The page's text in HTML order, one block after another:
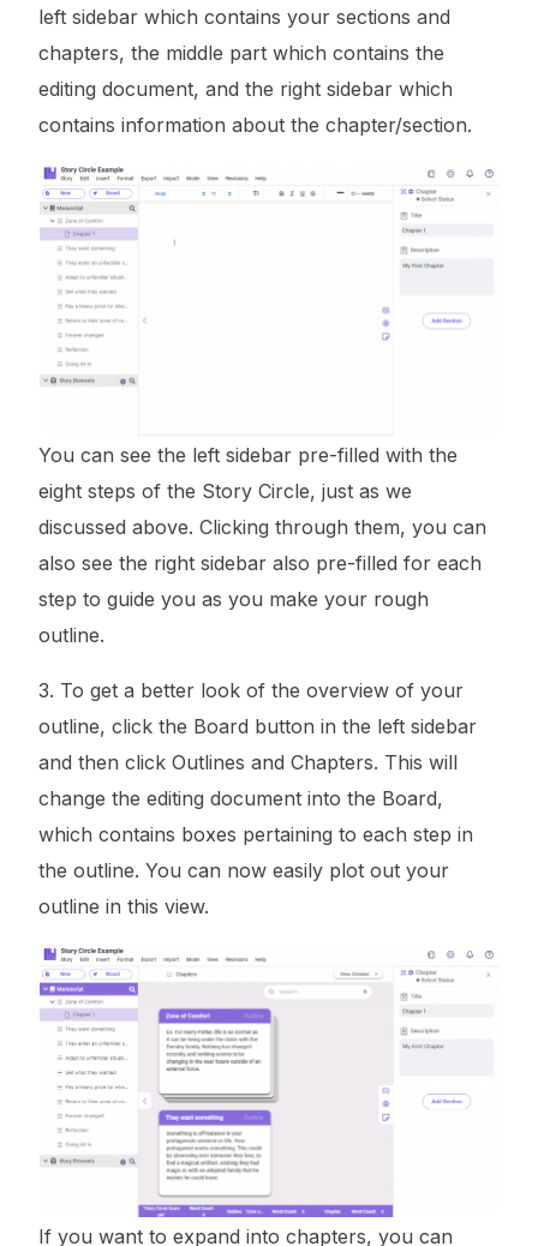
left sidebar which contains your sections and
chapters, the middle part which contains the
editing document, and the right sidebar which
contains information about the chapter/section.
You can see the left sidebar pre-filled with the
eight steps of the Story Circle, just as we
discussed above. Clicking through them, you can
also see the right sidebar also pre-filled for each
step to guide you as you make your rough
outline.
3. To get a better look of the overview of your
outline, click the Board button in the left sidebar
and then click Outlines and Chapters. This will
change the editing document into the Board,
which contains boxes pertaining to each step in
the outline. You can now easily plot out your
outline in this view.
If you want to expand into chapters, you can